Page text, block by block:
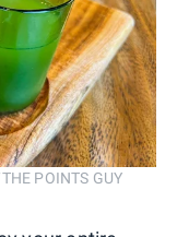
POINTS GUY